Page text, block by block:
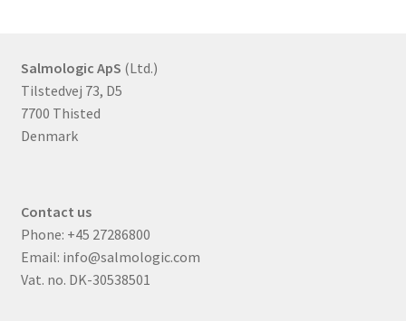
Salmologic ApS (Ltd.)
Tilstedvej 73, D5
7700 Thisted
Denmark
Contact us
Phone: +45 27286800
Email: info@salmologic.com
Vat. no. DK-30538501